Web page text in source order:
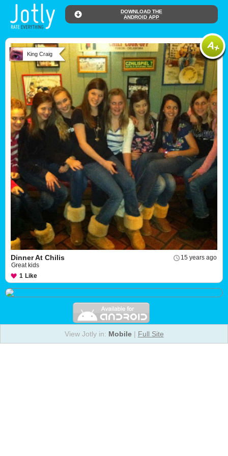
DOWNLOAD THE
ANDROID APP
King Craig
15 years ago
Dinner At Chilis
Great kids
1 Like
View Jotly in: Mobile| Full Site